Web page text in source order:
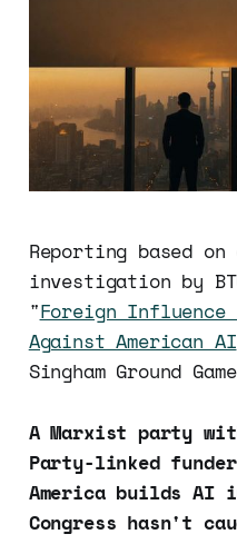
Reporting based
investigation by
"Foreign Influence
Against American AI
Singham Ground
A Marxist party
Party-linked
America builds AI
Congress hasn't